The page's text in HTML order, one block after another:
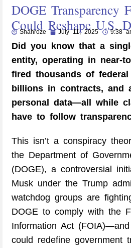
DOGE Transparency
Could Reshape U.S.
Shahroze July 11, 2025 9:38
Did you know that a
entity, operating in near-
fired thousands of federal
billions in contracts, and
personal data—all while
have to follow
This isn’t a conspiracy
the Department of
(DOGE), a controversial
Musk under the Trump
watchdog groups are
DOGE to comply with the
Information Act
could redefine government